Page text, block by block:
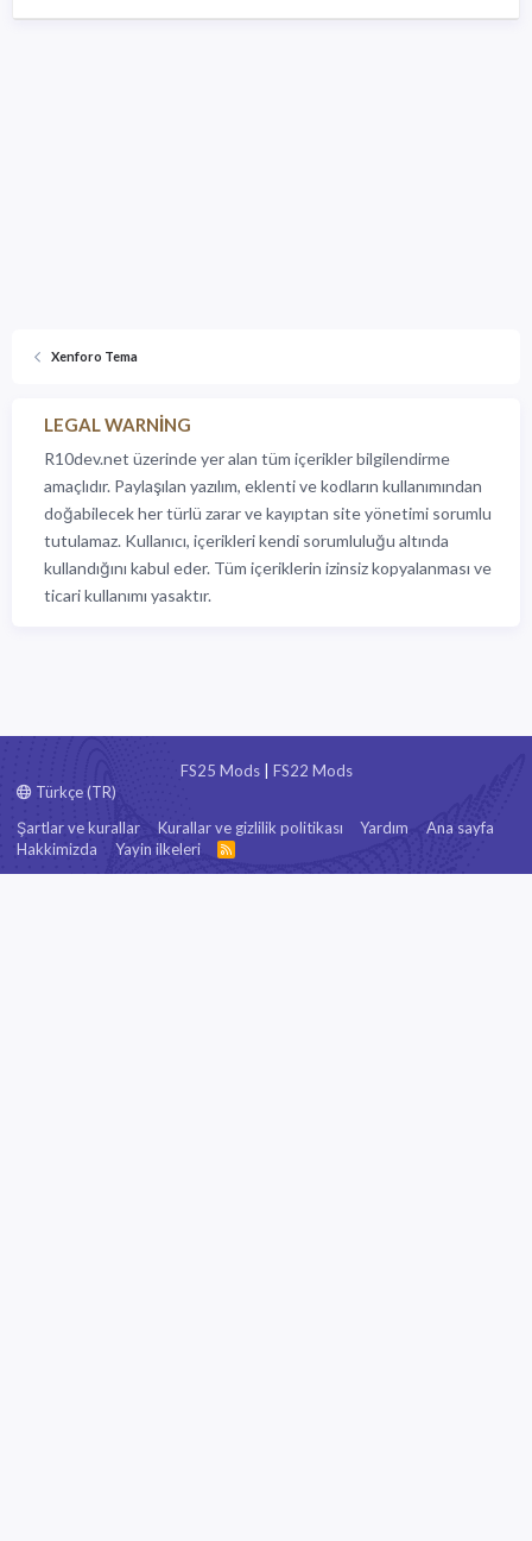
Xenforo Tema
LEGAL WARNING
R10dev.net üzerinde yer alan tüm içerikler bilgilendirme
amaçlıdır. Paylaşılan yazılım, eklenti ve kodların kullanımından
doğabilecek her türlü zarar ve kayıptan site yönetimi sorumlu
tutulamaz. Kullanıcı, içerikleri kendi sorumluluğu altında
kullandığını kabul eder. Tüm içeriklerin izinsiz kopyalanması ve
ticari kullanımı yasaktır.
FS25 Mods| FS22 Mods
Türkçe (TR)
Şartlar ve kurallar
Kurallar ve gizlilik politikası Yardım
Ana sayfa
Hakkimizda
Yayin ilkeleri
R